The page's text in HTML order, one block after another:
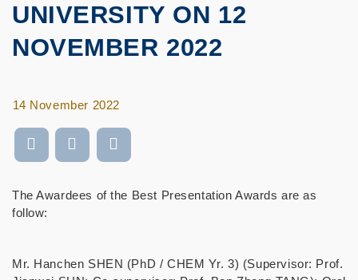
UNIVERSITY ON 12
NOVEMBER 2022
14 November 2022
The Awardees of the Best Presentation Awards are as
follow:
Mr. Hanchen SHEN (PhD / CHEM Yr. 3) (Supervisor: Prof.